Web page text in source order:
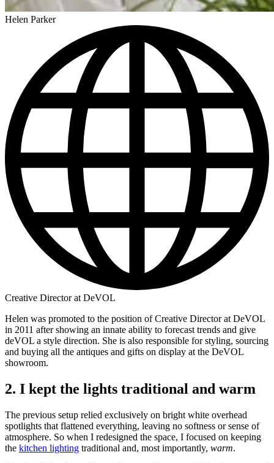
Helen Parker
Creative Director at DeVOL
Helen was promoted to the position of Creative Director at DeVOL
in 2011 after showing an innate ability to forecast trends and give
deVOL a style direction. She is also responsible for styling, sourcing
and buying all the antiques and gifts on display at the DeVOL
showroom.
2. I kept the lights traditional and warm
The previous setup relied exclusively on bright white overhead
spotlights that flattened everything, leaving no softness or sense of
atmosphere. So when I redesigned the space, I focused on keeping
the kitchen lighting traditional and, most importantly, warm.